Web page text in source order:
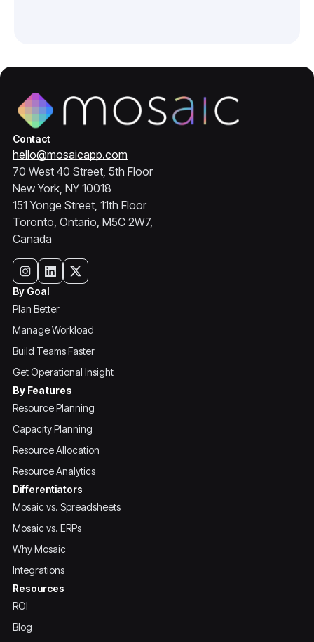
Contact
hello@mosaicapp.com
70 West 40 Street, 5th Floor
New York, NY 10018
151 Yonge Street, 11th Floor
Toronto, Ontario, M5C 2W7,
Canada
By Goal
Plan Better
Manage Workload
Build Teams Faster
Get Operational Insight
By Features
Resource Planning
Capacity Planning
Resource Allocation
Resource Analytics
Differentiators
Mosaic vs. Spreadsheets
Mosaic vs. ERPs
Why Mosaic
Integrations
Resources
ROI
Blog